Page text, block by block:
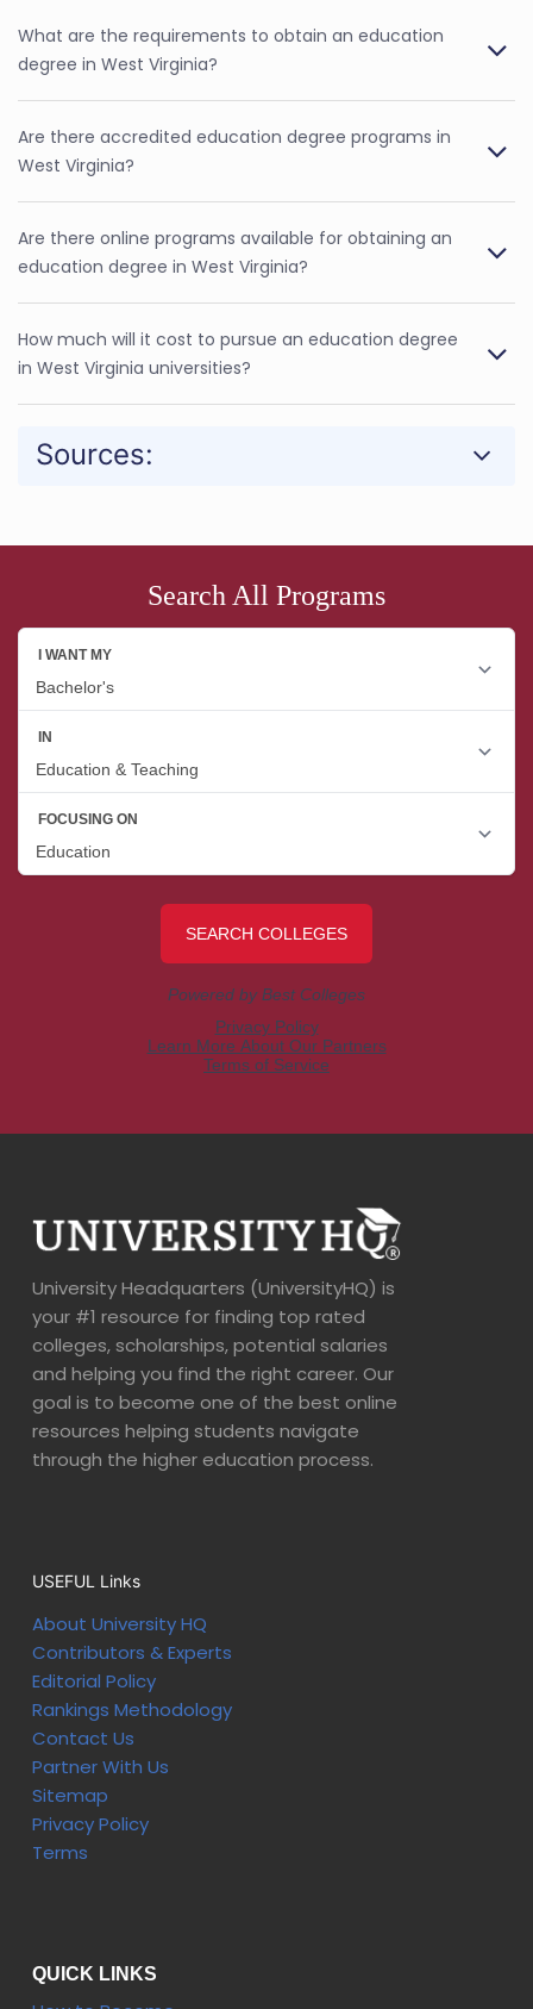
What are the requirements to obtain an education
degree in West Virginia?
Are there accredited education degree programs in
West Virginia?
Are there online programs available for obtaining an
education degree in West Virginia?
How much will it cost to pursue an education degree
in West Virginia universities?
Sources:
Search All Programs
University Headquarters (UniversityHQ) is
your #1 resource for finding top rated
colleges, scholarships, potential salaries
and helping you find the right career. Our
goal is to become one of the best online
resources helping students navigate
through the higher education process.
USEFUL Links
About University HQ
Contributors & Experts
Editorial Policy
Rankings Methodology
Contact Us
Partner With Us
Sitemap
Privacy Policy
Terms
QUICK LINKS